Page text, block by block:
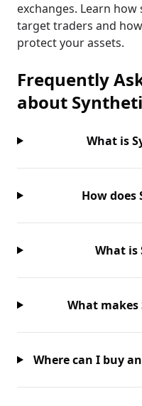
exchanges. Learn how
target traders and
protect your assets.
Frequently
about
What is
How
What is
What
Where can I buy